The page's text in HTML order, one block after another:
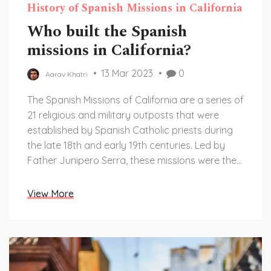
History of Spanish Missions in California
Who built the Spanish
missions in California?
Aarav Khatri 13 Mar 2023 0
The Spanish Missions of California are a series of
21 religious and military outposts that were
established by Spanish Catholic priests during
the late 18th and early 19th centuries. Led by
Father Junipero Serra, these missions were the
California and the roots of the state's Catholic
farming, crafting, and other skills while
protecting them from external threats. Today,
the missions are still standing and serve as a
View More